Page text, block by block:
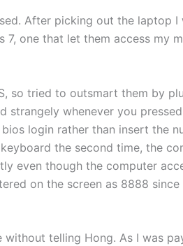
After picking out the laptop
one that let them access my
so tried to outsmart them by
whenever you
login rather than insert the
the second time, the
even though the computer
on the screen as 8888
telling Hong. As I was